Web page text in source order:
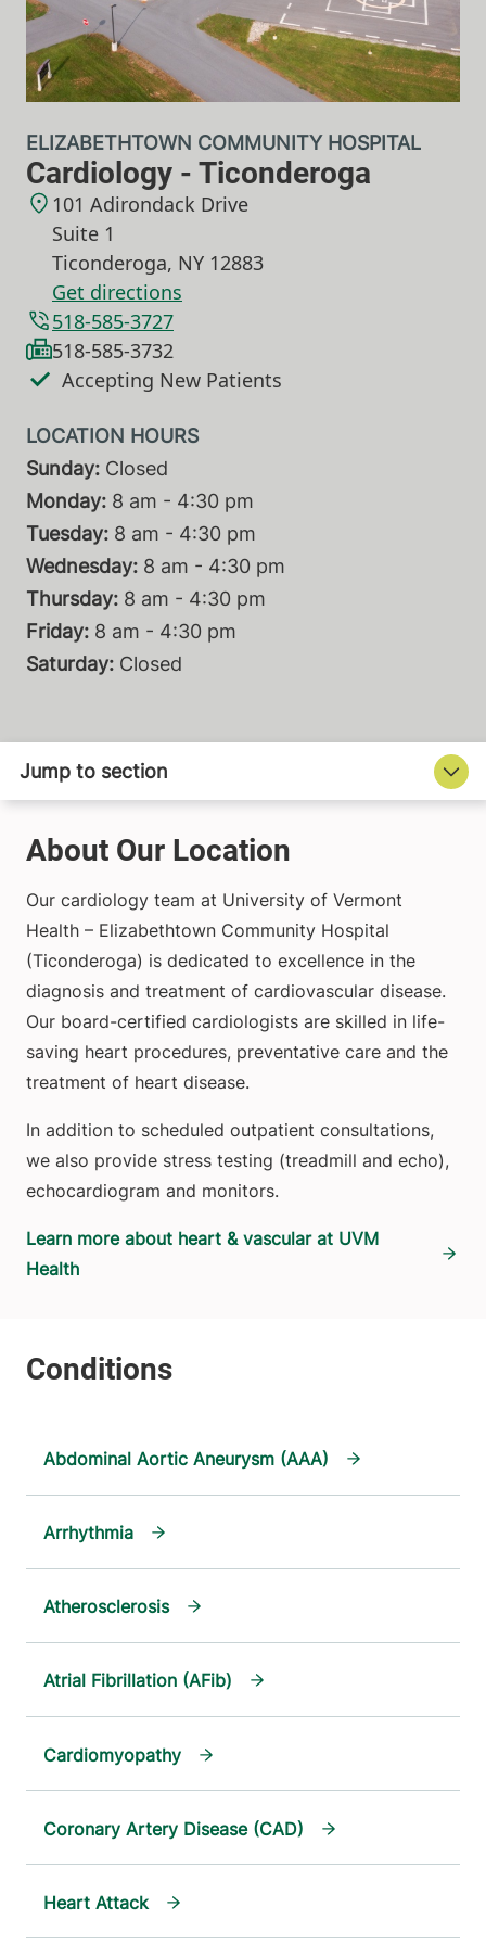
Cardiology - Ticonderoga
ELIZABETHTOWN COMMUNITY HOSPITAL
518-585-3727
518-585-3732
Accepting New Patients
101 Adirondack Drive
Suite 1
Ticonderoga, NY 12883
Get directions
Sunday: Closed
Monday: 8 am - 4:30 pm
Tuesday: 8 am - 4:30 pm
Wednesday: 8 am - 4:30 pm
Thursday: 8 am - 4:30 pm
Friday: 8 am - 4:30 pm
Saturday: Closed
About Our Location
Our cardiology team at University of Vermont
Health – Elizabethtown Community Hospital
(Ticonderoga) is dedicated to excellence in the
diagnosis and treatment of cardiovascular disease.
Our board-certified cardiologists are skilled in life-
saving heart procedures, preventative care and the
treatment of heart disease.
In addition to scheduled outpatient consultations,
we also provide stress testing (treadmill and echo),
echocardiogram and monitors.
Learn more about heart & vascular at UVM
Health
Abdominal Aortic Aneurysm (AAA)
Arrhythmia
Atherosclerosis
Atrial Fibrillation (AFib)
Cardiomyopathy
Coronary Artery Disease (CAD)
Heart Attack